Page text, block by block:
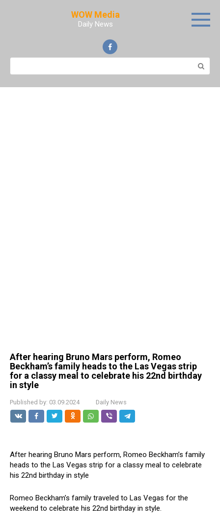
WOW Media
Daily News
Search:
After hearing Bruno Mars perform, Romeo
Beckham’s family heads to the Las Vegas strip
for a classy meal to celebrate his 22nd birthday
in style
Published by: 03.09.2024 Daily News
After hearing Bruno Mars perform, Romeo Beckham’s family
heads to the Las Vegas strip for a classy meal to celebrate
his 22nd birthday in style
Romeo Beckham’s family traveled to Las Vegas for the
weekend to celebrate his 22nd birthday in style.